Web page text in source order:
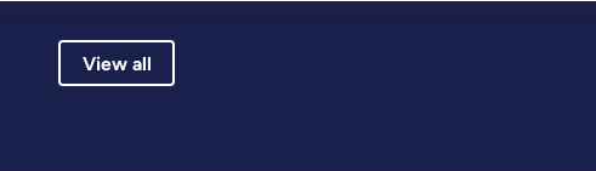
View all